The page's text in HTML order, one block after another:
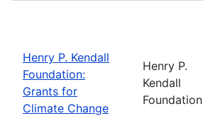
Henry P. Kendall
Foundation:
Grants for
Climate Change
Henry P.
Kendall
Foundation